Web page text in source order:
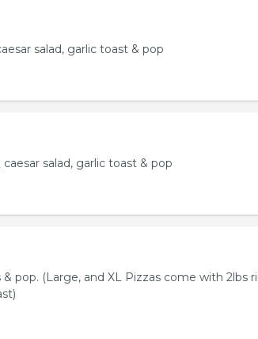
salad, garlic toast & pop
salad, garlic toast & pop
pop. (Large, and XL Pizzas come with 2lbs